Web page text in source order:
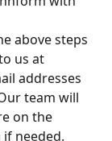
above steps
us at
addresses
team will
on the
needed.